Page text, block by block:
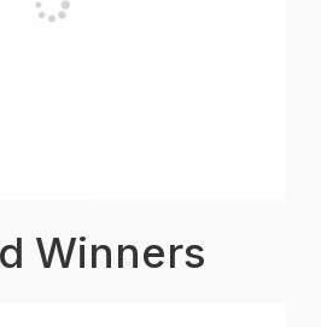
Winners